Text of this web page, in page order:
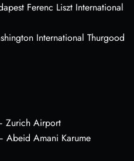
Ferenc Liszt International
International Thurgood
Zurich Airport
Abeid Amani Karume